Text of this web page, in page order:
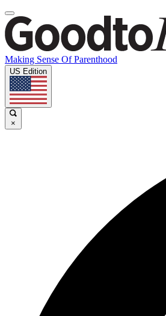
Making Sense Of Parenthood
US Edition
×